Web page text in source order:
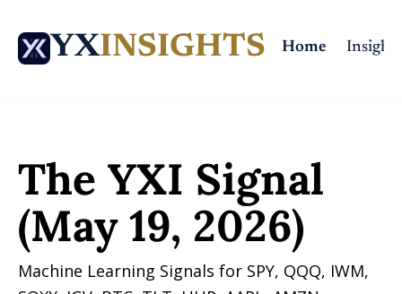
YXINSIGHTS Home Insights
The YXI Signal
(May 19, 2026)
Machine Learning Signals for SPY, QQQ, IWM,